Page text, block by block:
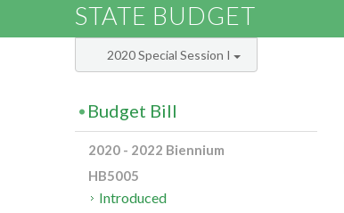
STATE BUDGET
2020 Special Session I
Budget Bill
2020 - 2022 Biennium
HB5005
Introduced